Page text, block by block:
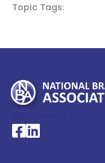
Topic Tags
National Braille
National Braille